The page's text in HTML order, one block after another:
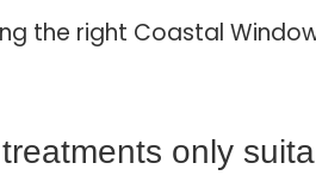
the right Coastal
only